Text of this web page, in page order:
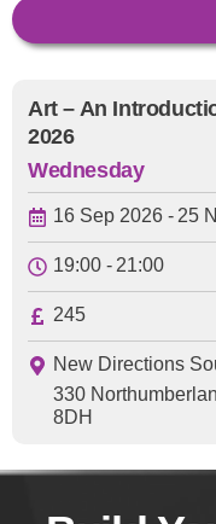
Art – An
2026
Wednesday
16 Sep 2026 - 25
19:00 - 21:00
245
New Directions
330
8DH